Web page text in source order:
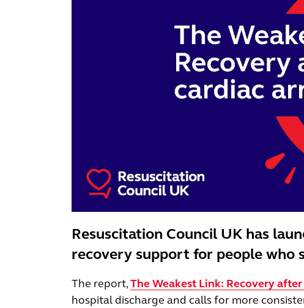
Resuscitation Council UK has
recovery support for people who
The report,The Weakest Link: Recovery
hospital discharge and calls for more